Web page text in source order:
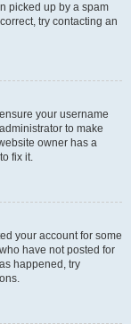
picked up by a spam
try contacting an
your username
to make
owner has a
fix it.
your account for some
have not posted for
happened, try